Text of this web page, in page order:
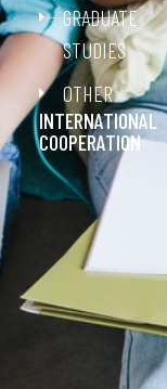
GRADUATE
STUDIES
OTHER
INTERNATIONAL
COOPERATION